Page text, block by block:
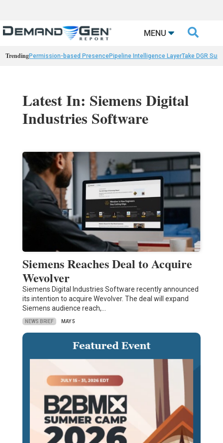
MENU 
TrendingPermission-based PresencePipeline Intelligence LayerTake DGR
Latest In: Siemens Digital
Industries Software
Siemens Reaches Deal to Acquire
Wevolver
Siemens Digital Industries Software recently announced
its intention to acquire Wevolver. The deal will expand
Siemens audience reach,…
NEWS BRIEF MAY 5